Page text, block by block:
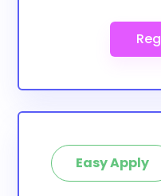
scholarships are
County
There are 502
How many
for college
County?Easy Apply